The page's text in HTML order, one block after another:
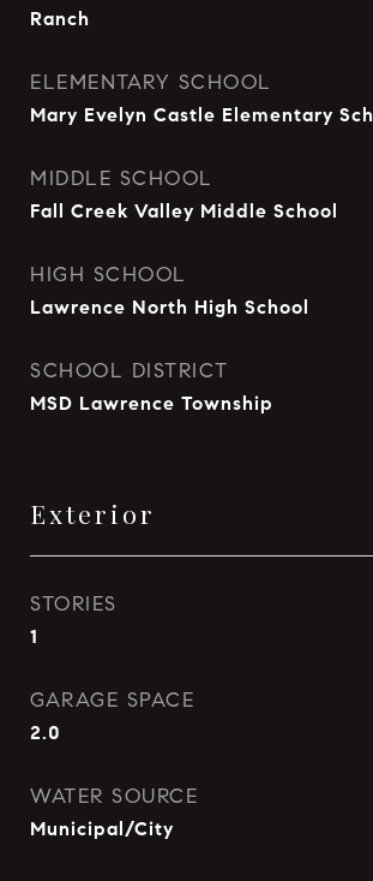
Ranch
ELEMENTARY SCHOOL
Mary Evelyn Castle Elementary Sch
MIDDLE SCHOOL
Fall Creek Valley Middle School
HIGH SCHOOL
Lawrence North High School
SCHOOL DISTRICT
MSD Lawrence Township
Exterior
STORIES
1
GARAGE SPACE
2.0
WATER SOURCE
Municipal/City